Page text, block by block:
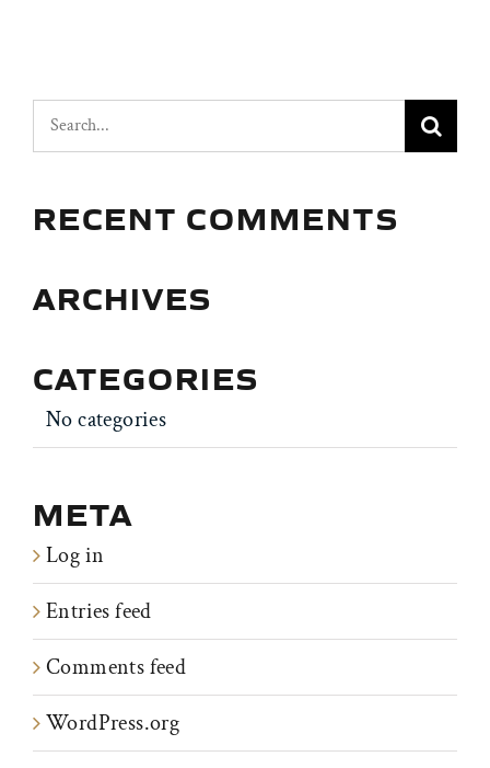
Search
for:
RECENT COMMENTS
ARCHIVES
CATEGORIES
No categories
META
Log in
Entries feed
Comments feed
WordPress.org